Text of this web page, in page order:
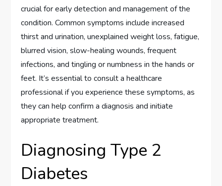
crucial for early detection and management of the
condition. Common symptoms include increased
thirst and urination, unexplained weight loss, fatigue,
blurred vision, slow-healing wounds, frequent
infections, and tingling or numbness in the hands or
feet. It’s essential to consult a healthcare
professional if you experience these symptoms, as
they can help confirm a diagnosis and initiate
appropriate treatment.
Diagnosing Type 2
Diabetes